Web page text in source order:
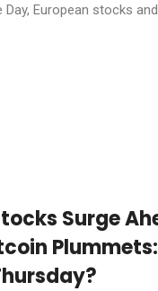
European stocks and
Surge
Plummets: